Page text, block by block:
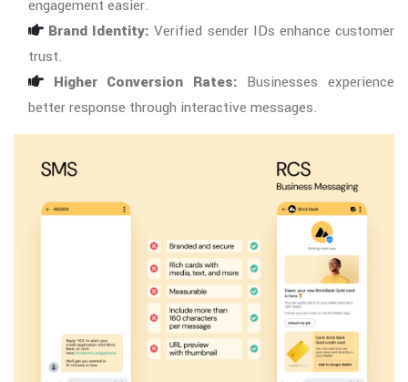
engagement easier.
Brand Identity: Verified sender IDs enhance customer
trust.
Higher Conversion Rates: Businesses experience
better response through interactive messages.